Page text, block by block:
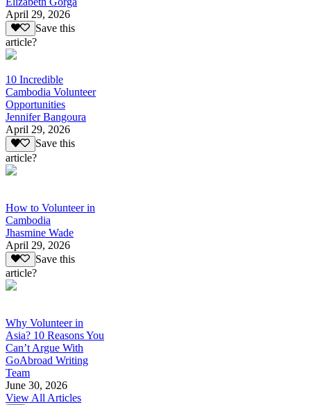
April 29, 2026
Save this
article?
10 Incredible
Cambodia Volunteer
Opportunities
Jennifer Bangoura
April 29, 2026
Save this
article?
How to Volunteer in
Cambodia
Jhasmine Wade
April 29, 2026
Save this
article?
Why Volunteer in
Asia? 10 Reasons You
Can’t Argue With
GoAbroad Writing
Team
June 30, 2026
View All Articles